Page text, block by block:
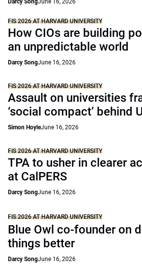
Darcy SongJune 16, 2026
FIS 2026 AT HARVARD UNIVERSITY
How CIOs are building
an unpredictable world
Darcy SongJune 16, 2026
FIS 2026 AT HARVARD UNIVERSITY
Assault on universities
‘social compact’ behind
Simon HoyleJune 16, 2026
FIS 2026 AT HARVARD UNIVERSITY
TPA to usher in clearer
at CalPERS
Darcy SongJune 16, 2026
FIS 2026 AT HARVARD UNIVERSITY
Blue Owl co-founder on
things better
Darcy SongJune 16, 2026